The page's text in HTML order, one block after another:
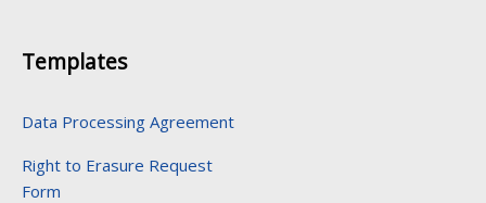
Templates
Data Processing Agreement
Right to Erasure Request
Form